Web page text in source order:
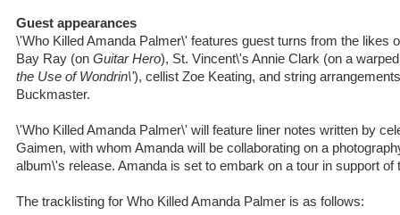
Guest appearances
\'Who Killed Amanda Palmer\' features guest turns from the likes
Bay Ray (on Guitar Hero), St. Vincent\'s Annie Clark (on a
the Use of Wondrin\'), cellist Zoe Keating, and string
Buckmaster.
\'Who Killed Amanda Palmer\' will feature liner notes written by
Gaimen, with whom Amanda will be collaborating on a
album\'s release. Amanda is set to embark on a tour in support of
The tracklisting for Who Killed Amanda Palmer is as follows: